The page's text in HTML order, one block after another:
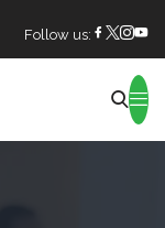
Follow us: